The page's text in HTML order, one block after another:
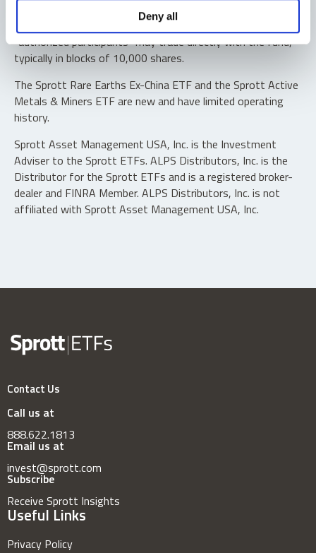
Deny all
Shares are not individually redeemable. Investors buy and
sell shares of the funds on a secondary market. Only
“authorized participants” may trade directly with the fund,
typically in blocks of 10,000 shares.
The Sprott Rare Earths Ex-China ETF and the Sprott Active
Metals & Miners ETF are new and have limited operating
history.
Sprott Asset Management USA, Inc. is the Investment
Adviser to the Sprott ETFs. ALPS Distributors, Inc. is the
Distributor for the Sprott ETFs and is a registered broker-
dealer and FINRA Member. ALPS Distributors, Inc. is not
affiliated with Sprott Asset Management USA, Inc.
Contact Us
Call us at
888.622.1813
Email us at
invest@sprott.com
Subscribe
Receive Sprott Insights
Useful Links
Privacy Policy